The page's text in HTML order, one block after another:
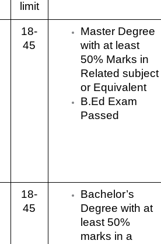
limit
18-
45
Master Degree
with at least
50% Marks in
Related subject
or Equivalent
B.Ed Exam
Passed
18-
45
Bachelor’s
Degree with at
least 50%
marks in a